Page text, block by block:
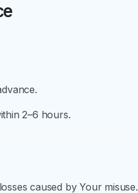
2–6 hours.
caused by Your misuse.